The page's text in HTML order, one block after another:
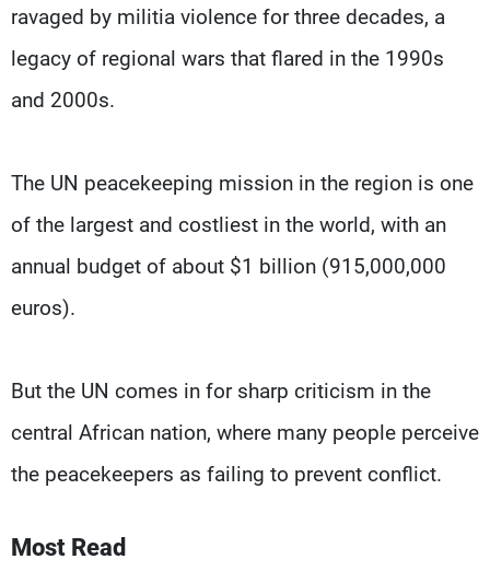
ravaged by militia violence for three decades, a
legacy of regional wars that flared in the 1990s
and 2000s.
The UN peacekeeping mission in the region is one
of the largest and costliest in the world, with an
annual budget of about $1 billion (915,000,000
euros).
But the UN comes in for sharp criticism in the
central African nation, where many people perceive
the peacekeepers as failing to prevent conflict.
Most Read